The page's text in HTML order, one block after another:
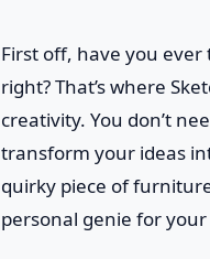
First off, have you
right? That’s where
creativity. You don’t
transform your ideas
quirky piece of
personal genie for